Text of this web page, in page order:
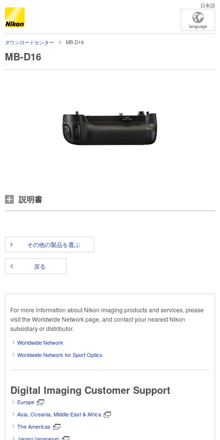
日本語
language
ダウンロードセンター MB-D16
MB-D16
説明書
その他の製品を選ぶ
戻る
For more information about Nikon imaging products and services, please
visit the Worldwide Network page, and contact your nearest Nikon
subsidiary or distributor.
Worldwide Network
Worldwide Network for Sport Optics
Digital Imaging Customer Support
Europe
Asia, Oceania, Middle East & Africa
The Americas